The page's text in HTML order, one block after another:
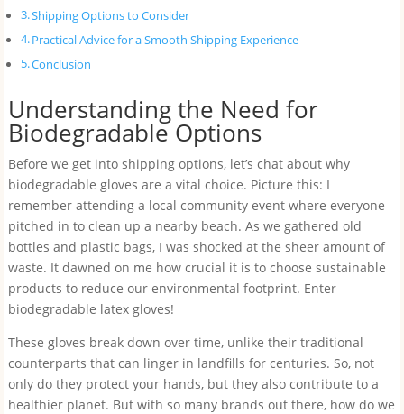
Shipping Options to Consider
Practical Advice for a Smooth Shipping Experience
Conclusion
Understanding the Need for
Biodegradable Options
Before we get into shipping options, let’s chat about why
biodegradable gloves are a vital choice. Picture this: I
remember attending a local community event where everyone
pitched in to clean up a nearby beach. As we gathered old
bottles and plastic bags, I was shocked at the sheer amount of
waste. It dawned on me how crucial it is to choose sustainable
products to reduce our environmental footprint. Enter
biodegradable latex gloves!
These gloves break down over time, unlike their traditional
counterparts that can linger in landfills for centuries. So, not
only do they protect your hands, but they also contribute to a
healthier planet. But with so many brands out there, how do we